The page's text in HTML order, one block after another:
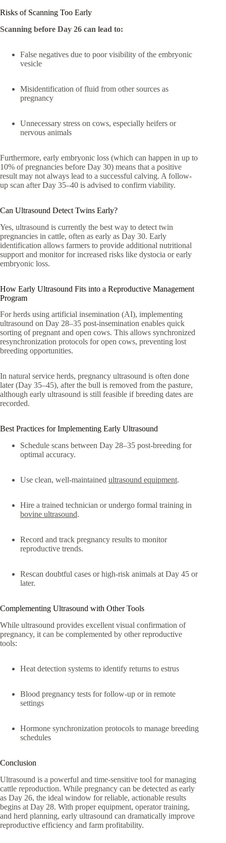
Risks of Scanning Too Early
Scanning before Day 26 can lead to:
False negatives due to poor visibility of the embryonic
vesicle
Misidentification of fluid from other sources as
pregnancy
Unnecessary stress on cows, especially heifers or
nervous animals
Furthermore, early embryonic loss (which can happen in up to
10% of pregnancies before Day 30) means that a positive
result may not always lead to a successful calving. A follow-
up scan after Day 35–40 is advised to confirm viability.
Can Ultrasound Detect Twins Early?
Yes, ultrasound is currently the best way to detect twin
pregnancies in cattle, often as early as Day 30. Early
identification allows farmers to provide additional nutritional
support and monitor for increased risks like dystocia or early
embryonic loss.
How Early Ultrasound Fits into a Reproductive Management
Program
For herds using artificial insemination (AI), implementing
ultrasound on Day 28–35 post-insemination enables quick
sorting of pregnant and open cows. This allows synchronized
resynchronization protocols for open cows, preventing lost
breeding opportunities.
In natural service herds, pregnancy ultrasound is often done
later (Day 35–45), after the bull is removed from the pasture,
although early ultrasound is still feasible if breeding dates are
recorded.
Best Practices for Implementing Early Ultrasound
Schedule scans between Day 28–35 post-breeding for
optimal accuracy.
Use clean, well-maintained ultrasound equipment.
Hire a trained technician or undergo formal training in
bovine ultrasound.
Record and track pregnancy results to monitor
reproductive trends.
Rescan doubtful cases or high-risk animals at Day 45 or
later.
Complementing Ultrasound with Other Tools
While ultrasound provides excellent visual confirmation of
pregnancy, it can be complemented by other reproductive
tools:
Heat detection systems to identify returns to estrus
Blood pregnancy tests for follow-up or in remote
settings
Hormone synchronization protocols to manage breeding
schedules
Conclusion
Ultrasound is a powerful and time-sensitive tool for managing
cattle reproduction. While pregnancy can be detected as early
as Day 26, the ideal window for reliable, actionable results
begins at Day 28. With proper equipment, operator training,
and herd planning, early ultrasound can dramatically improve
reproductive efficiency and farm profitability.